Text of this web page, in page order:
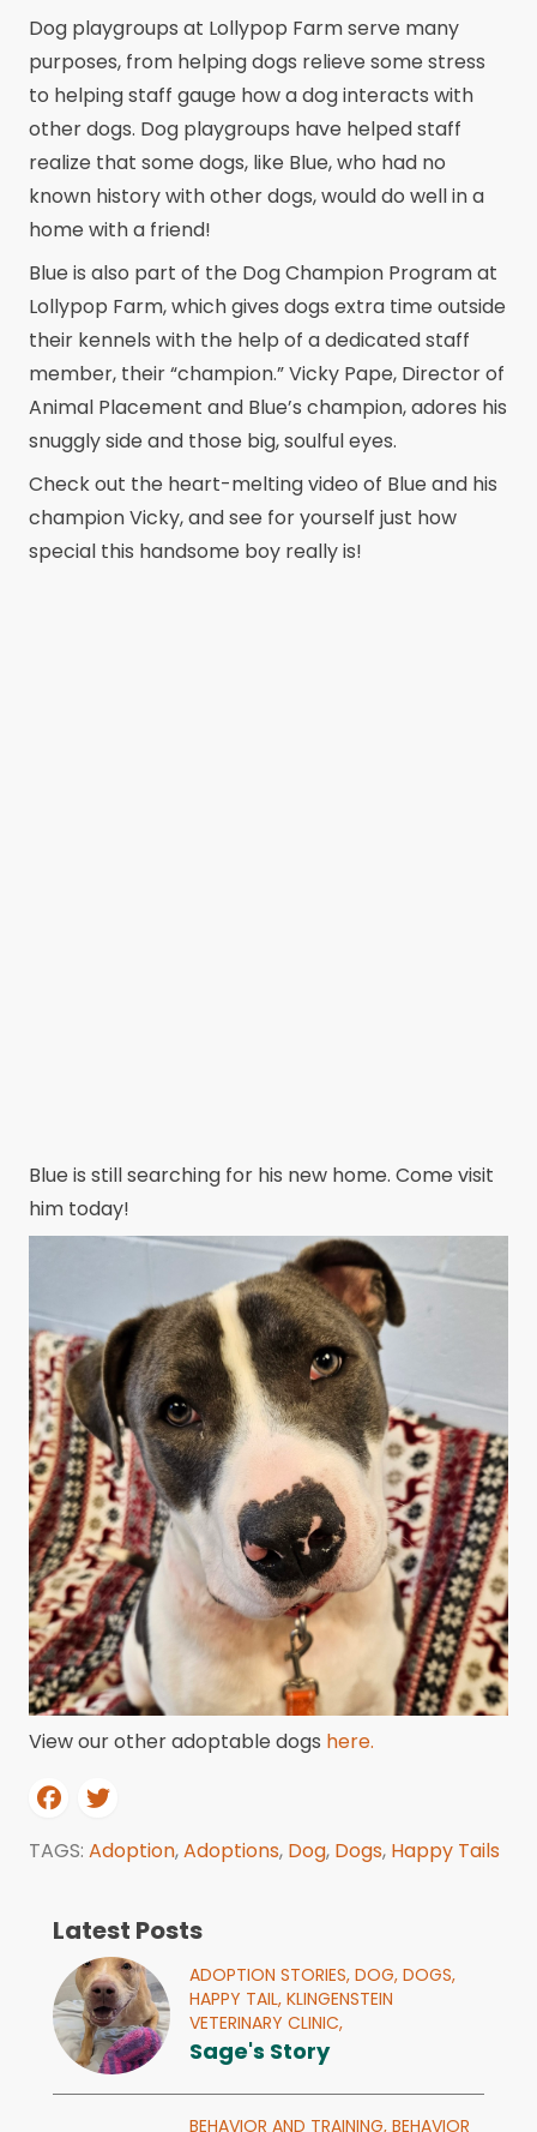
Dog playgroups at Lollypop Farm serve many
purposes, from helping dogs relieve some stress
to helping staff gauge how a dog interacts with
other dogs. Dog playgroups have helped staff
realize that some dogs, like Blue, who had no
known history with other dogs, would do well in a
home with a friend!
Blue is also part of the Dog Champion Program at
Lollypop Farm, which gives dogs extra time outside
their kennels with the help of a dedicated staff
member, their “champion.” Vicky Pape, Director of
Animal Placement and Blue’s champion, adores his
snuggly side and those big, soulful eyes.
Check out the heart-melting video of Blue and his
champion Vicky, and see for yourself just how
special this handsome boy really is!
Blue is still searching for his new home. Come visit
him today!
View our other adoptable dogs here.
TAGS: Adoption,Adoptions, Dog, Dogs, Happy Tails
Latest Posts
ADOPTION STORIES, DOG, DOGS,
HAPPY TAIL, KLINGENSTEIN
VETERINARY CLINIC,
Sage's Story
BEHAVIOR AND TRAINING, BEHAVIOR